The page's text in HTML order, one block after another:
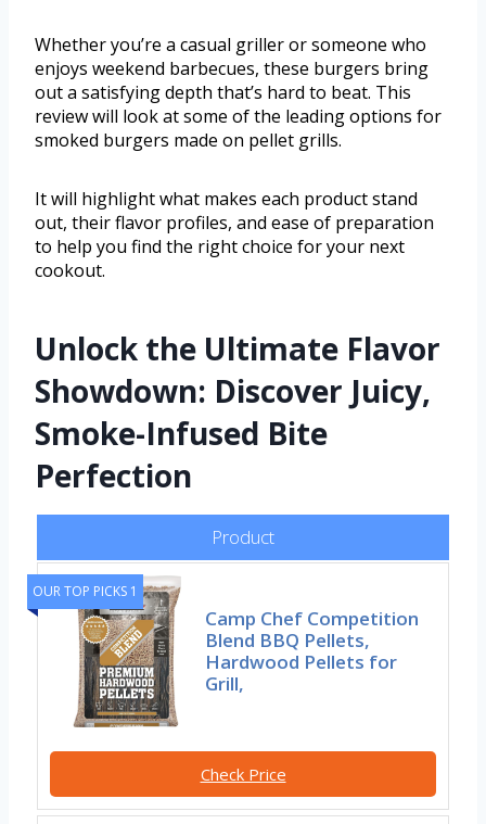
Whether you’re a casual griller or someone who
enjoys weekend barbecues, these burgers bring
out a satisfying depth that’s hard to beat. This
review will look at some of the leading options for
smoked burgers made on pellet grills.
It will highlight what makes each product stand
out, their flavor profiles, and ease of preparation
to help you find the right choice for your next
cookout.
Unlock the Ultimate Flavor
Showdown: Discover Juicy,
Smoke-Infused Bite
Perfection
Product
OUR TOP PICKS 1
Camp Chef Competition
Blend BBQ Pellets,
Hardwood Pellets for
Grill,
Check Price